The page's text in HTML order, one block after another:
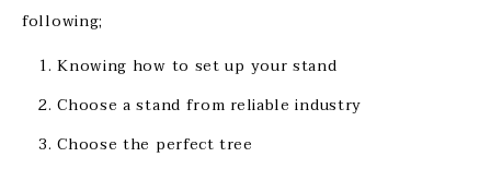
following;
Knowing how to set up your stand
Choose a stand from reliable industry
Choose the perfect tree